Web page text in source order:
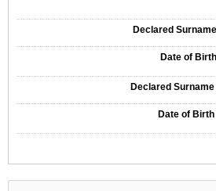
Declared
Date of
Declared
Date of
The form contains a reCAPTCHA anti-bot